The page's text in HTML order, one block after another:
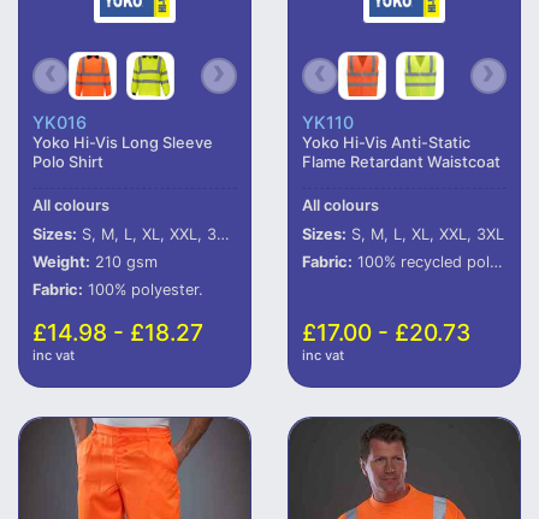
YK016
Yoko Hi-Vis Long Sleeve
Polo Shirt
All colours
Sizes: S, M, L, XL, XXL, 3XL, 4XL, 5XL, 6XL
Weight: 210 gsm
Fabric: 100% polyester.
£14.98 - £18.27
inc vat
YK110
Yoko Hi-Vis Anti-Static
Flame Retardant Waistcoat
All colours
Sizes: S, M, L, XL, XXL, 3XL
Fabric: 100% recycled polyester (some colours in transition).
£17.00 - £20.73
inc vat